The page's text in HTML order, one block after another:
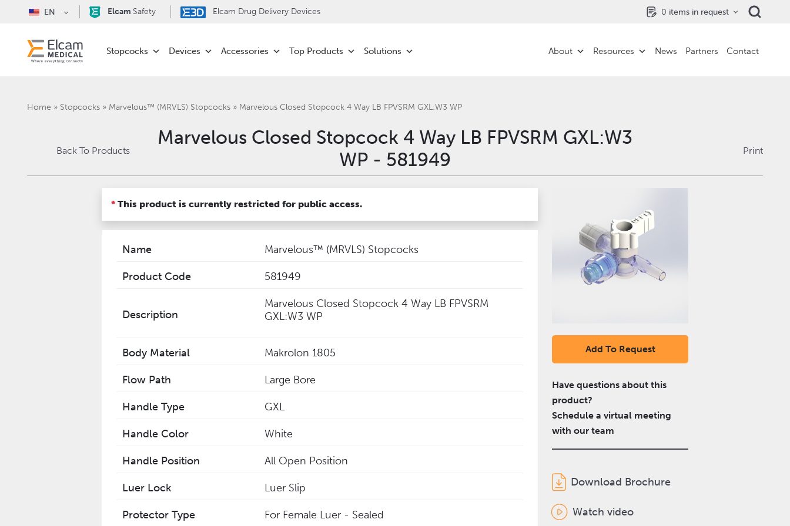
EN Elcam Safety Elcam Drug Delivery Devices 0 items in request
Stopcocks Devices Accessories Top Products Solutions About Resources News Partners Contact
Home » Stopcocks» Marvelous™ (MRVLS) Stopcocks» Marvelous Closed Stopcock 4 Way LB FPVSRM GXL:W3 WP
Back To Products
Marvelous Closed Stopcock 4 Way LB FPVSRM GXL:W3
WP - 581949
Print
* This product is currently restricted for public access.
Name Marvelous™ (MRVLS) Stopcocks
Product Code 581949
Description
Marvelous Closed Stopcock 4 Way LB FPVSRM
GXL:W3 WP
Body Material Makrolon 1805
Flow Path Large Bore
Handle Type GXL
Handle Color White
Handle Position All Open Position
Luer Lock Luer Slip
Protector Type For Female Luer - Sealed
Add To Request
Have questions about this
product?
Schedule a virtual meeting
with our team
Download Brochure
Watch video